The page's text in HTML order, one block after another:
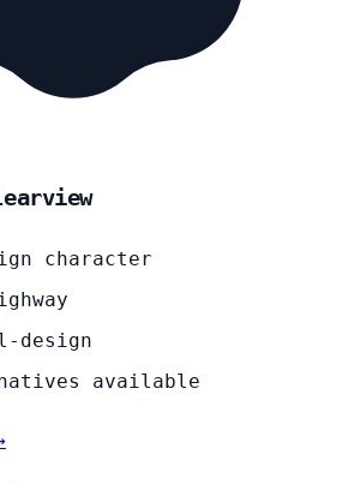
character
design
available